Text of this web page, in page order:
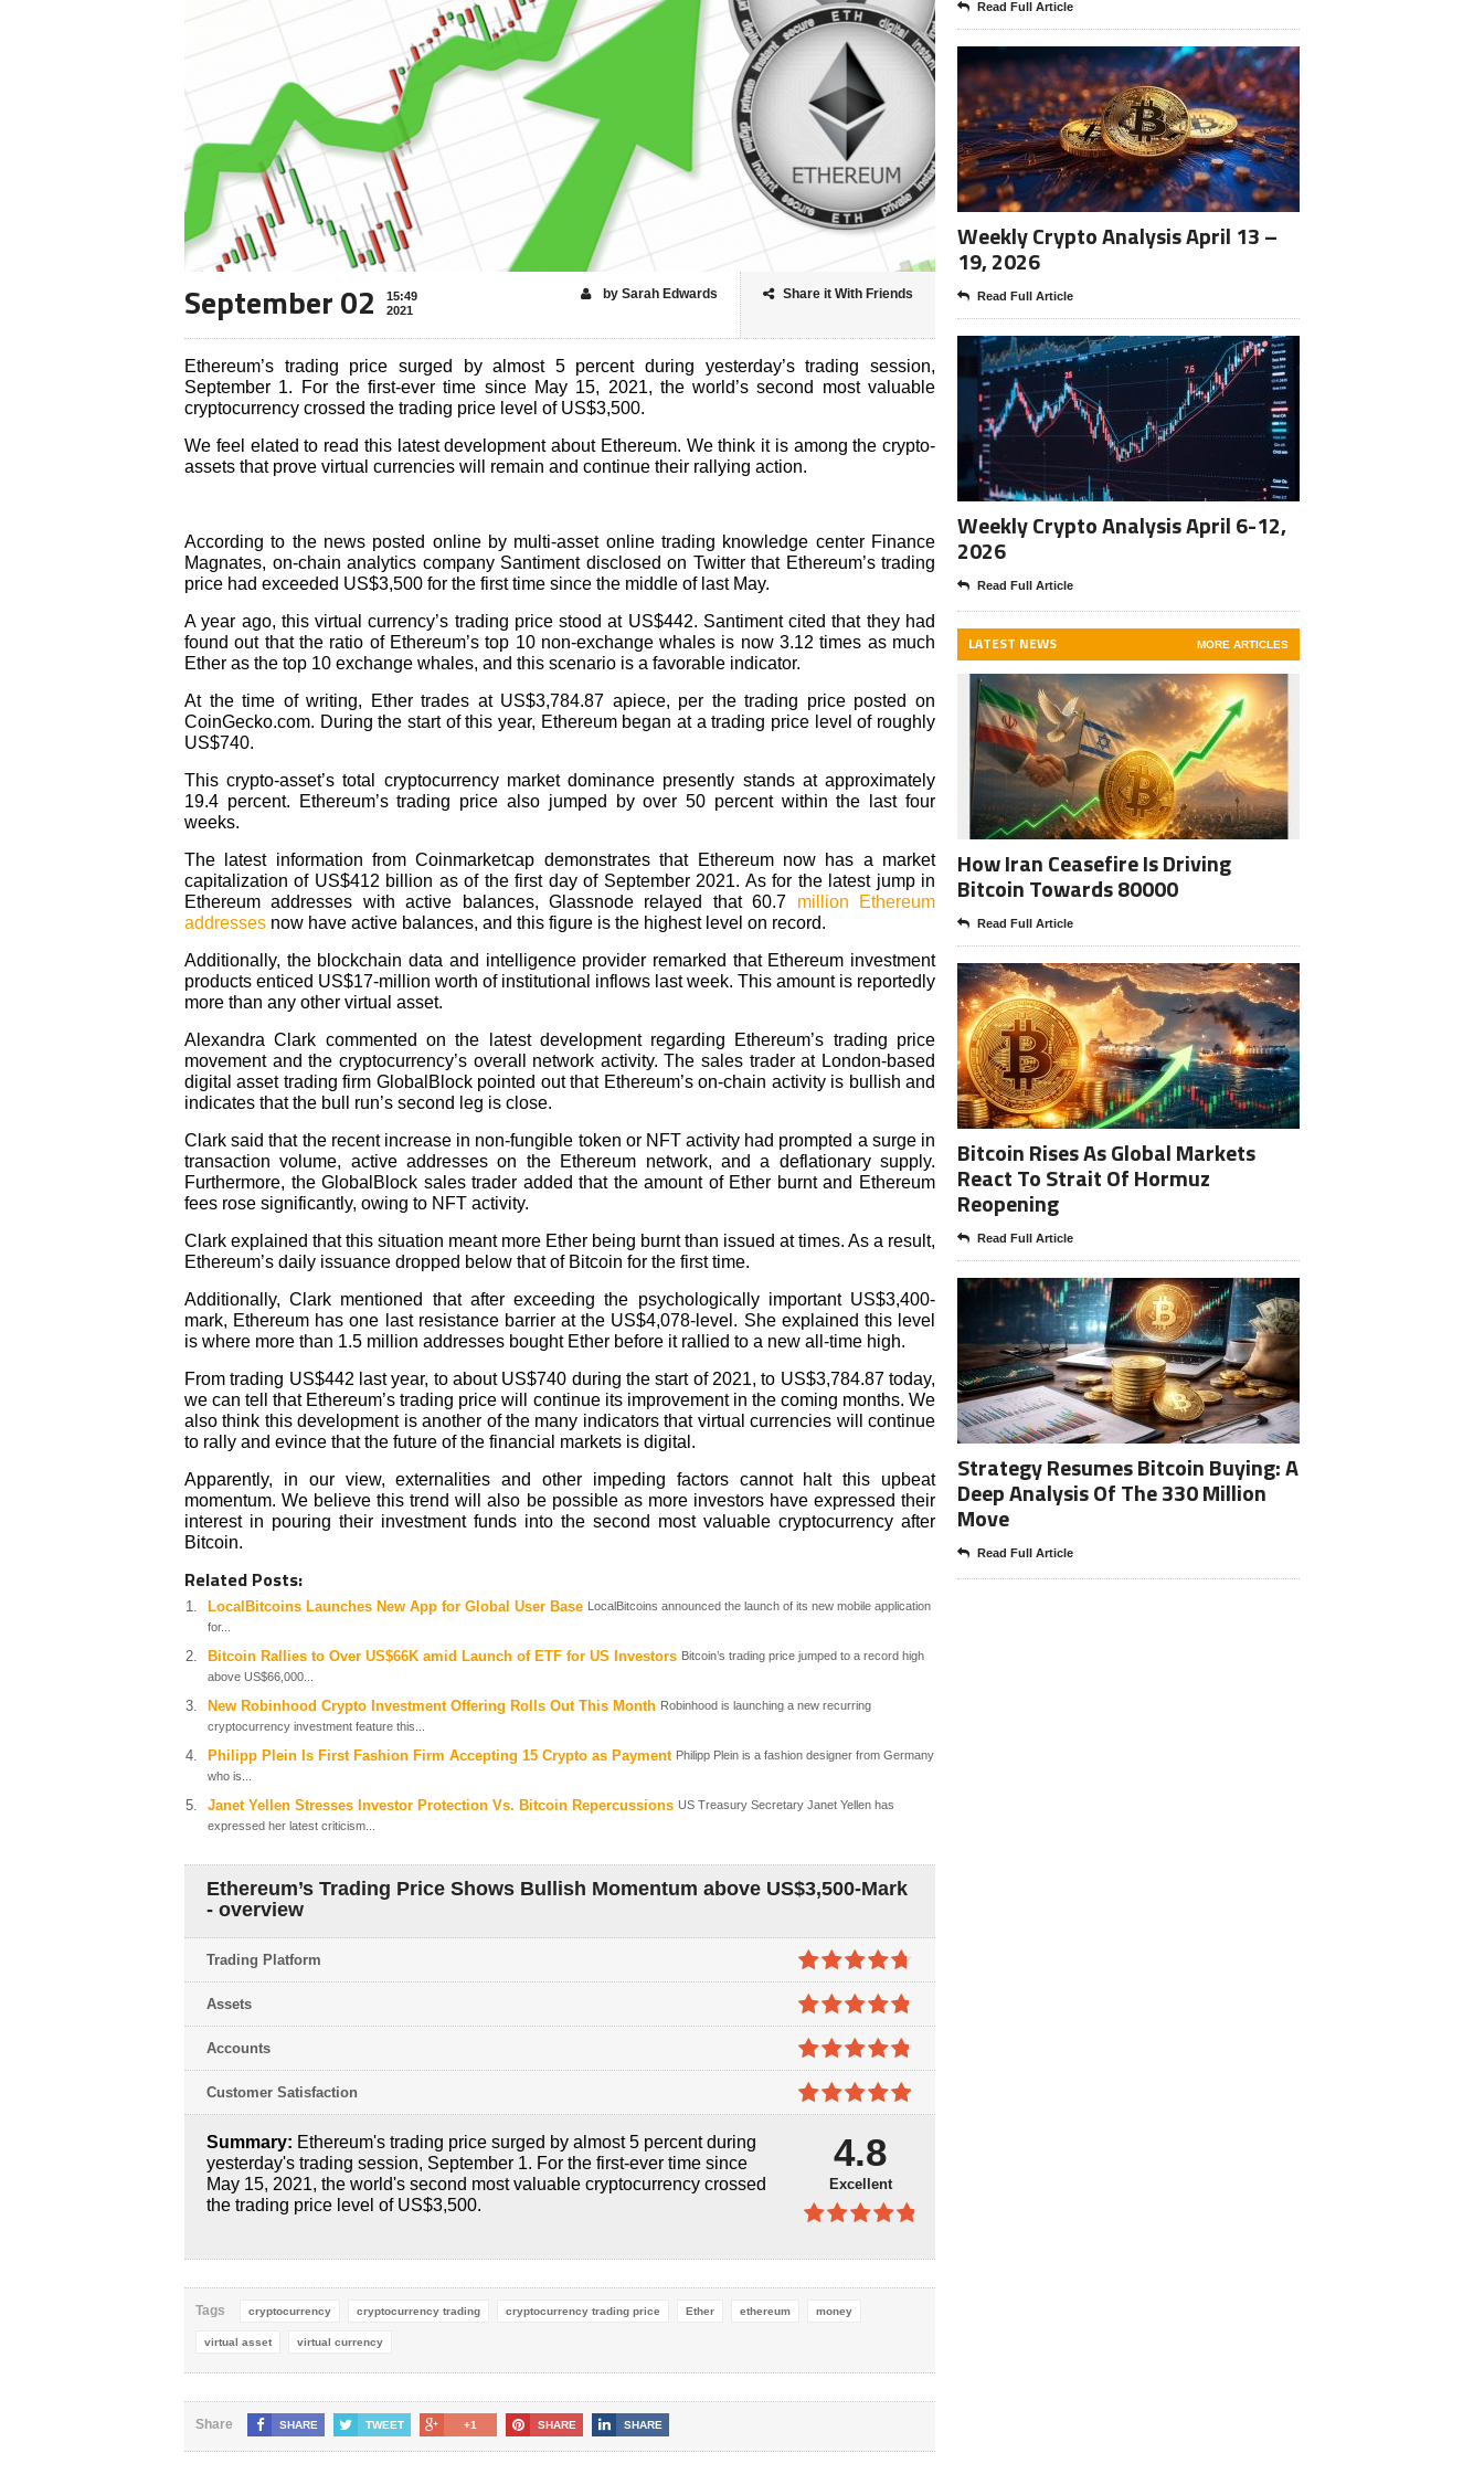
September 02
15:49
2021
Share it With Friends
by Sarah Edwards
Ethereum’s trading price surged by almost 5 percent during yesterday’s trading session,
September 1. For the first-ever time since May 15, 2021, the world’s second most valuable
cryptocurrency crossed the trading price level of US$3,500.
We feel elated to read this latest development about Ethereum. We think it is among the crypto-
assets that prove virtual currencies will remain and continue their rallying action.
According to the news posted online by multi-asset online trading knowledge center Finance
Magnates, on-chain analytics company Santiment disclosed on Twitter that Ethereum’s trading
price had exceeded US$3,500 for the first time since the middle of last May.
A year ago, this virtual currency’s trading price stood at US$442. Santiment cited that they had
found out that the ratio of Ethereum’s top 10 non-exchange whales is now 3.12 times as much
Ether as the top 10 exchange whales, and this scenario is a favorable indicator.
At the time of writing, Ether trades at US$3,784.87 apiece, per the trading price posted on
CoinGecko.com. During the start of this year, Ethereum began at a trading price level of roughly
US$740.
This crypto-asset’s total cryptocurrency market dominance presently stands at approximately
19.4 percent. Ethereum’s trading price also jumped by over 50 percent within the last four
weeks.
The latest information from Coinmarketcap demonstrates that Ethereum now has a market
capitalization of US$412 billion as of the first day of September 2021. As for the latest jump in
Ethereum addresses with active balances, Glassnode relayed that 60.7 million Ethereum
addresses now have active balances, and this figure is the highest level on record.
Additionally, the blockchain data and intelligence provider remarked that Ethereum investment
products enticed US$17-million worth of institutional inflows last week. This amount is reportedly
more than any other virtual asset.
Alexandra Clark commented on the latest development regarding Ethereum’s trading price
movement and the cryptocurrency’s overall network activity. The sales trader at London-based
digital asset trading firm GlobalBlock pointed out that Ethereum’s on-chain activity is bullish and
indicates that the bull run’s second leg is close.
Clark said that the recent increase in non-fungible token or NFT activity had prompted a surge in
transaction volume, active addresses on the Ethereum network, and a deflationary supply.
Furthermore, the GlobalBlock sales trader added that the amount of Ether burnt and Ethereum
fees rose significantly, owing to NFT activity.
Clark explained that this situation meant more Ether being burnt than issued at times. As a result,
Ethereum’s daily issuance dropped below that of Bitcoin for the first time.
Additionally, Clark mentioned that after exceeding the psychologically important US$3,400-
mark, Ethereum has one last resistance barrier at the US$4,078-level. She explained this level
is where more than 1.5 million addresses bought Ether before it rallied to a new all-time high.
From trading US$442 last year, to about US$740 during the start of 2021, to US$3,784.87 today,
we can tell that Ethereum’s trading price will continue its improvement in the coming months. We
also think this development is another of the many indicators that virtual currencies will continue
to rally and evince that the future of the financial markets is digital.
Apparently, in our view, externalities and other impeding factors cannot halt this upbeat
momentum. We believe this trend will also be possible as more investors have expressed their
interest in pouring their investment funds into the second most valuable cryptocurrency after
Bitcoin.
Related Posts:
LocalBitcoins Launches New App for Global User Base LocalBitcoins announced the launch of its new mobile application
for...
Bitcoin Rallies to Over US$66K amid Launch of ETF for US Investors Bitcoin’s trading price jumped to a record high
above US$66,000...
New Robinhood Crypto Investment Offering Rolls Out This Month Robinhood is launching a new recurring
cryptocurrency investment feature this...
Philipp Plein Is First Fashion Firm Accepting 15 Crypto as Payment Philipp Plein is a fashion designer from Germany
who is...
Janet Yellen Stresses Investor Protection Vs. Bitcoin Repercussions US Treasury Secretary Janet Yellen has
expressed her latest criticism...
Ethereum’s Trading Price Shows Bullish Momentum above US$3,500-Mark
- overview
4.7out of
5
Trading Platform
4.8out of
5
Assets
4.8out of
5
Accounts
Customer Satisfaction
Summary: Ethereum's trading price surged by almost 5 percent during
yesterday's trading session, September 1. For the first-ever time since
May 15, 2021, the world's second most valuable cryptocurrency crossed
the trading price level of US$3,500.
4.8
Excellent
Tags cryptocurrency cryptocurrency trading cryptocurrency trading price Ether ethereum money
virtual asset virtual currency
Share SHARE TWEET +1 SHARE SHARE
Read Full Article
Weekly Crypto Analysis April 13 –
19, 2026
Read Full Article
Weekly Crypto Analysis April 6-12,
2026
Read Full Article
LATEST NEWS MORE ARTICLES
How Iran Ceasefire Is Driving
Bitcoin Towards 80000
Read Full Article
Bitcoin Rises As Global Markets
React To Strait Of Hormuz
Reopening
Read Full Article
Strategy Resumes Bitcoin Buying: A
Deep Analysis Of The 330 Million
Move
Read Full Article